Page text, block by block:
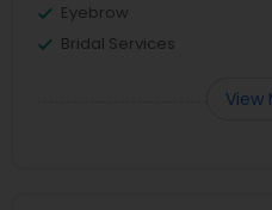
Eyebrow
Bridal Services
View